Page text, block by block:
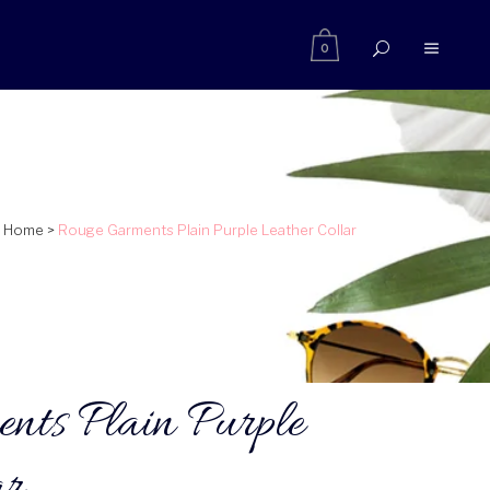
0
Home > Rouge Garments Plain Purple Leather Collar
Plain Purple